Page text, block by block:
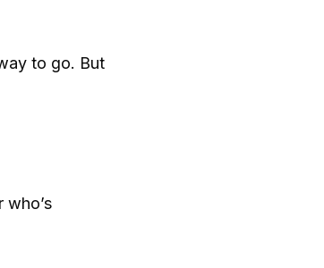
to go. But
who’s